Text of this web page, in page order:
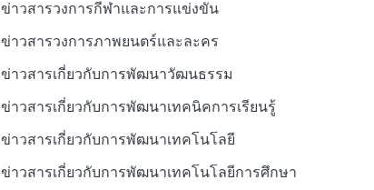
ข่าวสารวงการกีฬาและการแข่งขัน
ข่าวสารวงการภาพยนตร์และละคร
ข่าวสารเกี่ยวกับการพัฒนาวัฒนธรรม
ข่าวสารเกี่ยวกับการพัฒนาเทคนิคการเรียนรู้
ข่าวสารเกี่ยวกับการพัฒนาเทคโนโลยี
ข่าวสารเกี่ยวกับการพัฒนาเทคโนโลยีการศึกษา